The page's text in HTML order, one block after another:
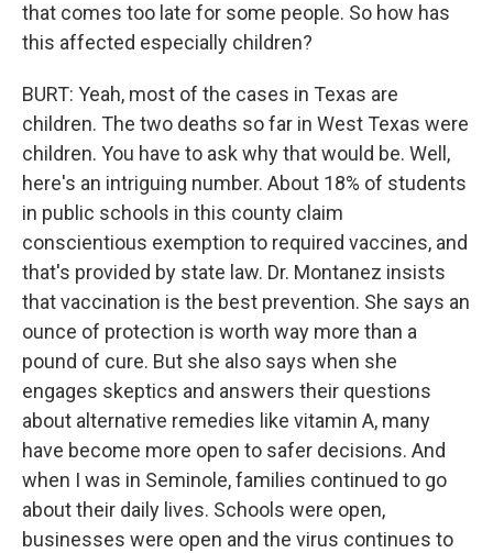
that comes too late for some people. So how has
this affected especially children?
BURT: Yeah, most of the cases in Texas are
children. The two deaths so far in West Texas were
children. You have to ask why that would be. Well,
here's an intriguing number. About 18% of students
in public schools in this county claim
conscientious exemption to required vaccines, and
that's provided by state law. Dr. Montanez insists
that vaccination is the best prevention. She says an
ounce of protection is worth way more than a
pound of cure. But she also says when she
engages skeptics and answers their questions
about alternative remedies like vitamin A, many
have become more open to safer decisions. And
when I was in Seminole, families continued to go
about their daily lives. Schools were open,
businesses were open and the virus continues to